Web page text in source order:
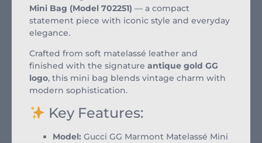
Mini Bag (Model 702251) — a compact
statement piece with iconic style and everyday
elegance.
Crafted from soft matelassé leather and
finished with the signature antique gold GG
logo, this mini bag blends vintage charm with
modern sophistication.
Key Features:
Model: Gucci GG Marmont Matelassé Mini